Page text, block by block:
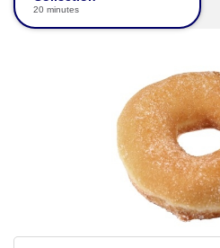
20 minutes